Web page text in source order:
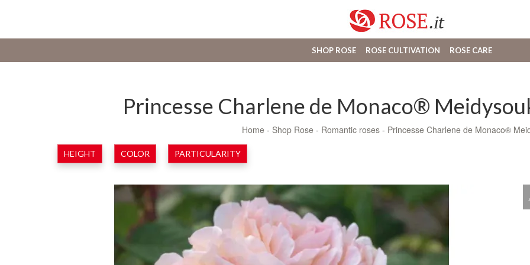
SHOP ROSE ROSE CULTIVATION ROSE CARE
Princesse Charlene de Monaco®
Home - Shop Rose - Romantic roses - Princesse Charlene de Monaco®
HEIGHT COLOR PARTICULARITY